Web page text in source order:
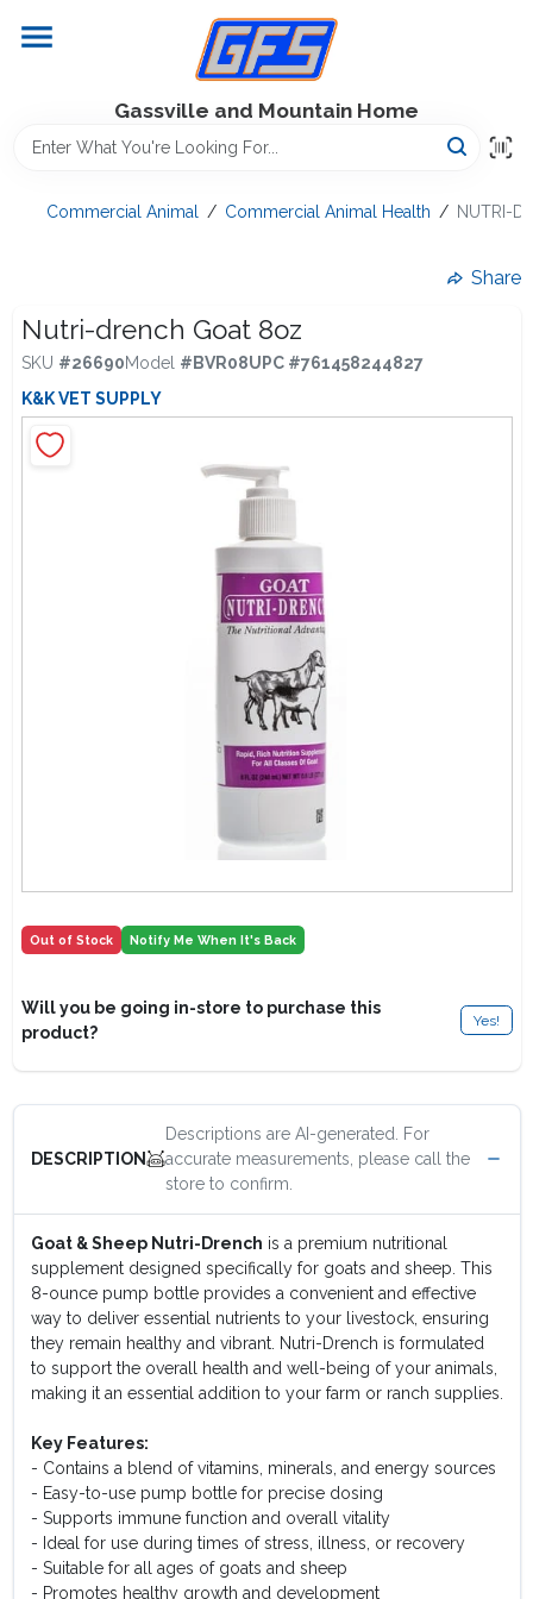
content
Gassville and Mountain Home
Equipment Rentals
Lawn Management
Lawn Mower Races
Commercial Animal / Commercial Animal Health / NUTRI-
Share
Nutri-drench Goat 8oz
SKU #26690Model #BVR08UPC #761458244827
K&K VET SUPPLY
Out of Stock Notify Me When It's Back
Will you be going in-store to purchase this
product?
Yes!
DESCRIPTION
Descriptions are AI-generated. For
accurate measurements, please call the
store to confirm.
Goat & Sheep Nutri-Drench is a premium nutritional
supplement designed specifically for goats and sheep. This
8-ounce pump bottle provides a convenient and effective
way to deliver essential nutrients to your livestock, ensuring
they remain healthy and vibrant. Nutri-Drench is formulated
to support the overall health and well-being of your animals,
making it an essential addition to your farm or ranch supplies.
Key Features:
- Contains a blend of vitamins, minerals, and energy sources
- Easy-to-use pump bottle for precise dosing
- Supports immune function and overall vitality
- Ideal for use during times of stress, illness, or recovery
- Suitable for all ages of goats and sheep
- Promotes healthy growth and development